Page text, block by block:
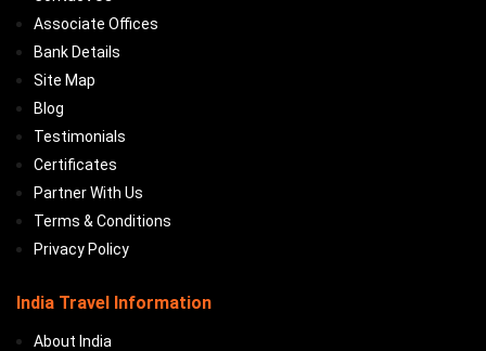
Associate Offices
Bank Details
Site Map
Blog
Testimonials
Certificates
Partner With Us
Terms & Conditions
Privacy Policy
India Travel Information
About India